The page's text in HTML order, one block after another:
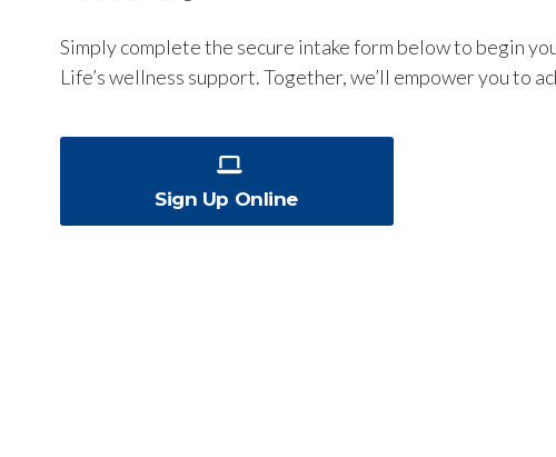
Simply complete the secure intake form below to begin
Life’s wellness support. Together, we’ll empower you to
Sign Up Online